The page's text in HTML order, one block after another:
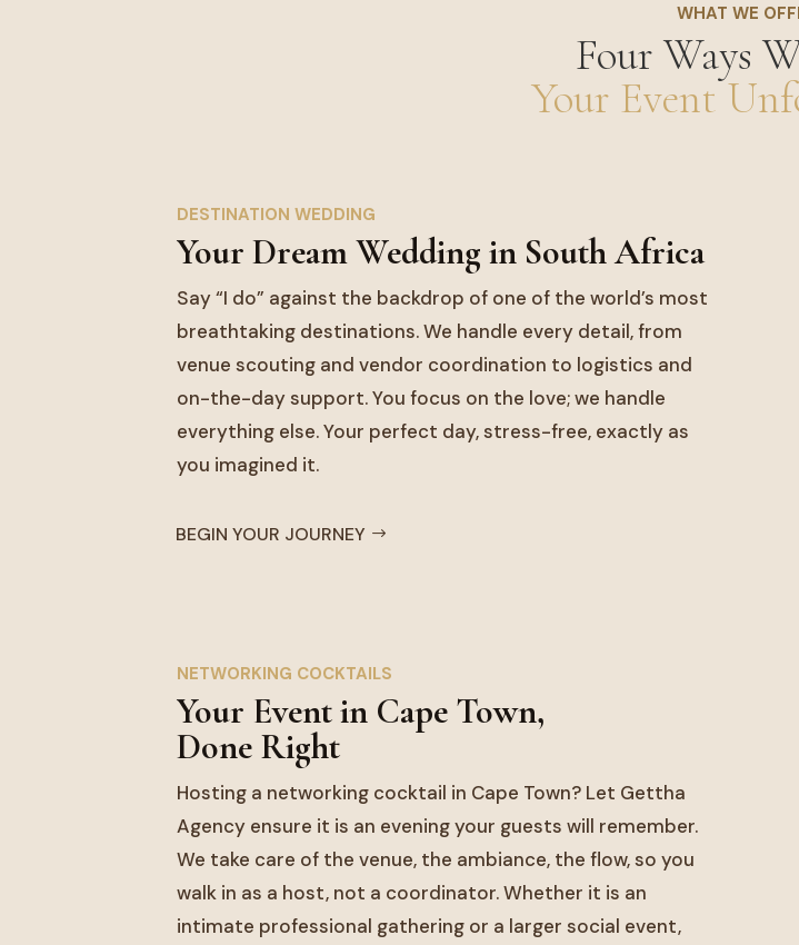
WHAT WE
Four Ways
Your Event
DESTINATION WEDDING
Your Dream Wedding in South Africa
Say “I do” against the backdrop of one of the world’s most
breathtaking destinations. We handle every detail, from
venue scouting and vendor coordination to logistics and
on-the-day support. You focus on the love; we handle
everything else. Your perfect day, stress-free, exactly as
you imagined it.
BEGIN YOUR JOURNEY
NETWORKING COCKTAILS
Your Event in Cape Town,
Done Right
Hosting a networking cocktail in Cape Town? Let Gettha
Agency ensure it is an evening your guests will remember.
We take care of the venue, the ambiance, the flow, so you
walk in as a host, not a coordinator. Whether it is an
intimate professional gathering or a larger social event,